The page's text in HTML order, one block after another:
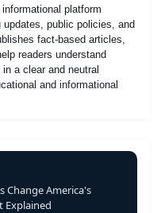
platform
public policies, and
fact-based articles,
readers understand
a clear and neutral
and informational
Change America's
Explained